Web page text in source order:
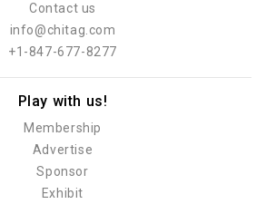
Contact us
info@chitag.com
+1-847-677-8277
Play with us!
Membership
Advertise
Sponsor
Exhibit